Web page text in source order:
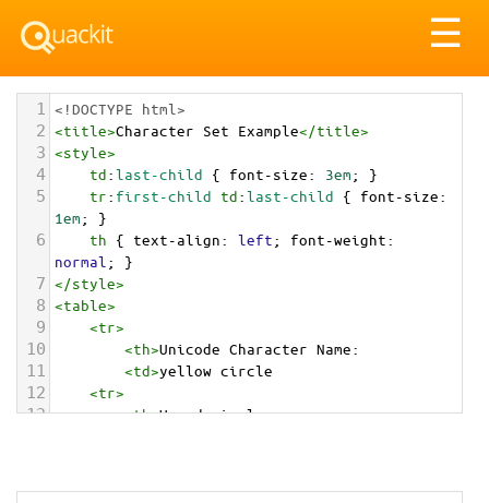
☰
1 <!DOCTYPE html>
2 <title>Character Set Example</title>
3 <style>
4 td:last-child { font-size: 3em; }
5 tr: first-child td:last-child { font-size
1em; }
6 th { text-align: left; font-weight
normal ; }
7 </style>
8 <table>
9 <tr>
10 <th>Unicode Character Name:
11 <td>yellow circle
12 <tr>
13 <th>Hexadecimal: